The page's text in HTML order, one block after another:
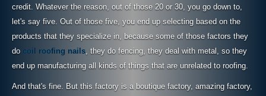
credit. Whatever the reason, out of those 20 or 30, you go down to,
let's say five. Out of those five, you end up selecting based on the
products that they specialize in, because some of those factors they
do coil roofing nails, they do fencing, they deal with metal, so they
end up manufacturing all kinds of things that are unrelated to roofing.
And that's fine. But this factory is a boutique factory, amazing factory,